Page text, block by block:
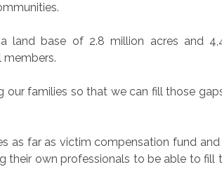
land base of 2.8 million acres and
our families so that we can fill those
as far as victim compensation fund
their own professionals to be able to fill